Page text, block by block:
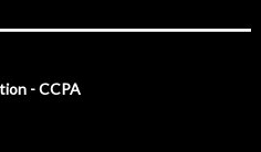
- CCPA